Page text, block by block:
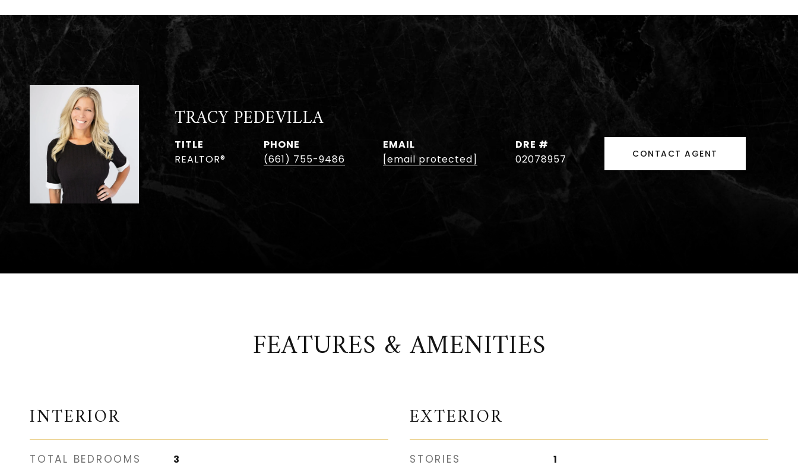
TRACY PEDEVILLA
TITLE
REALTOR®
PHONE
(661) 755-9486
EMAIL
[email protected]
DRE #
02078957
CONTACT AGENT
FEATURES & AMENITIES
INTERIOR
TOTAL BEDROOMS 3
EXTERIOR
STORIES 1